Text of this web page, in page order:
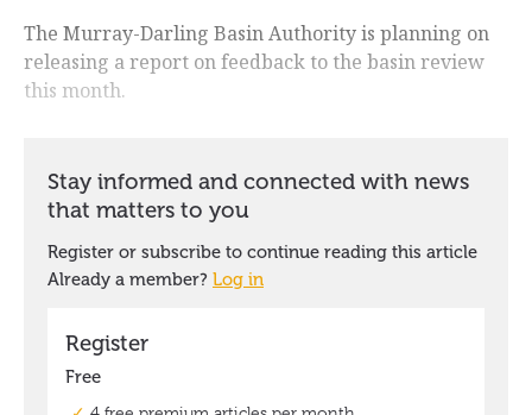
The Murray-Darling Basin Authority is planning on
releasing a report on feedback to the basin review
this month.